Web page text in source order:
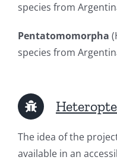
species from
Pentatomomorpha
species from
The idea of ​​the
available in an